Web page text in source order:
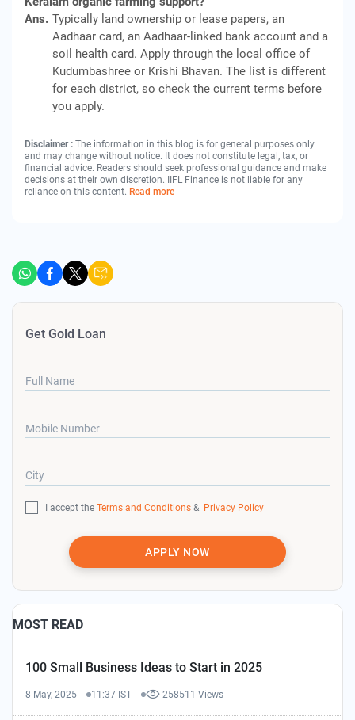
Ans. Typically land ownership or lease papers, an
Aadhaar card, an Aadhaar-linked bank account and a
soil health card. Apply through the local office of
Kudumbashree or Krishi Bhavan. The list is different
for each district, so check the current terms before
you apply.
Disclaimer : The information in this blog is for general purposes only
and may change without notice. It does not constitute legal, tax, or
financial advice. Readers should seek professional guidance and make
decisions at their own discretion. IIFL Finance is not liable for any
reliance on this content. Read more
Get Gold Loan
Full Name
Mobile Number
City
I accept the Terms and Conditions & Privacy Policy
APPLY NOW
MOST READ
100 Small Business Ideas to Start in 2025
8 May, 2025 11:37 IST 258511 Views